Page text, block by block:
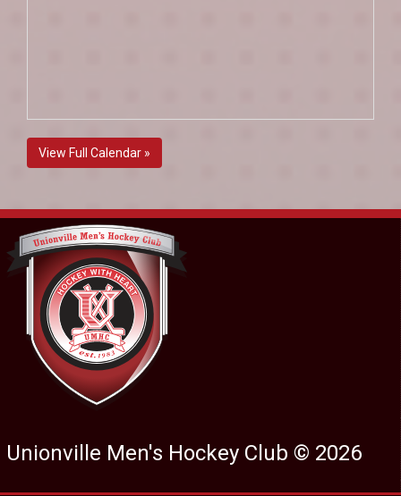
View Full Calendar »
Unionville Men's Hockey Club © 2026